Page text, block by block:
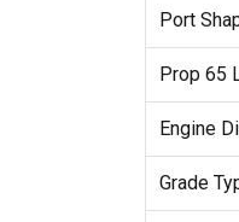
Port
Prop 65
Engine
Grade